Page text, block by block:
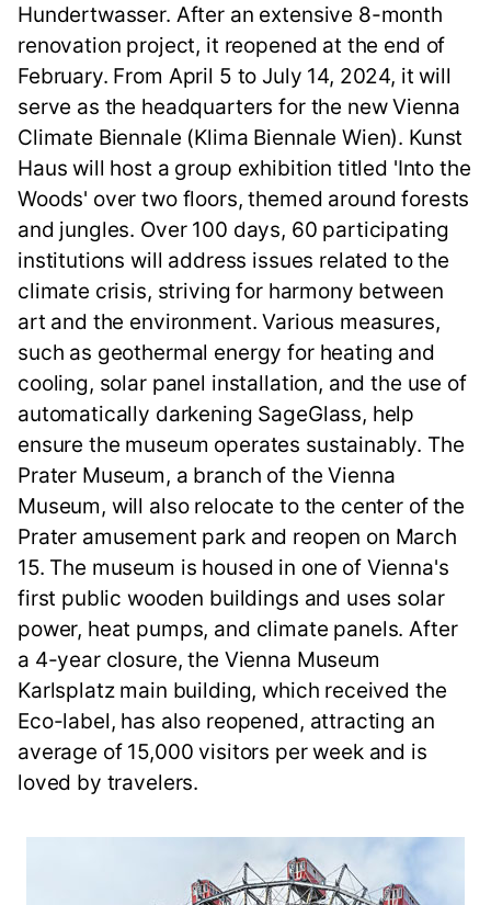
Hundertwasser. After an extensive 8-month
renovation project, it reopened at the end of
February. From April 5 to July 14, 2024, it will
serve as the headquarters for the new Vienna
Climate Biennale (Klima Biennale Wien). Kunst
Haus will host a group exhibition titled 'Into the
Woods' over two floors, themed around forests
and jungles. Over 100 days, 60 participating
institutions will address issues related to the
climate crisis, striving for harmony between
art and the environment. Various measures,
such as geothermal energy for heating and
cooling, solar panel installation, and the use of
automatically darkening SageGlass, help
ensure the museum operates sustainably. The
Prater Museum, a branch of the Vienna
Museum, will also relocate to the center of the
Prater amusement park and reopen on March
15. The museum is housed in one of Vienna's
first public wooden buildings and uses solar
power, heat pumps, and climate panels. After
a 4-year closure, the Vienna Museum
Karlsplatz main building, which received the
Eco-label, has also reopened, attracting an
average of 15,000 visitors per week and is
loved by travelers.